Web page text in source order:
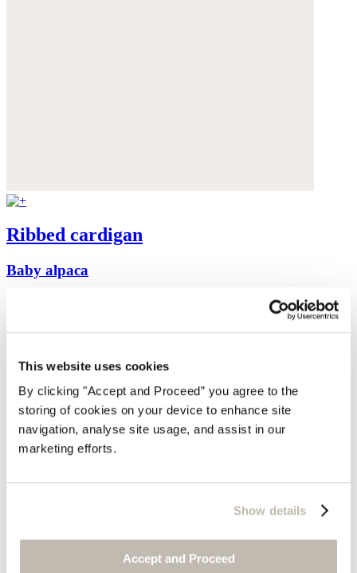
This website uses cookies
By clicking "Accept and Proceed” you agree to the
storing of cookies on your device to enhance site
navigation, analyse site usage, and assist in our
marketing efforts.
Show details
Accept and Proceed
Ribbed cardigan
Baby alpaca